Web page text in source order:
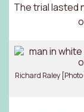
The trial lasted
Richard Raley